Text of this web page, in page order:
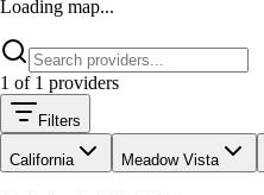
Loading map...
1 of 1 providers
Filters
California Meadow Vista